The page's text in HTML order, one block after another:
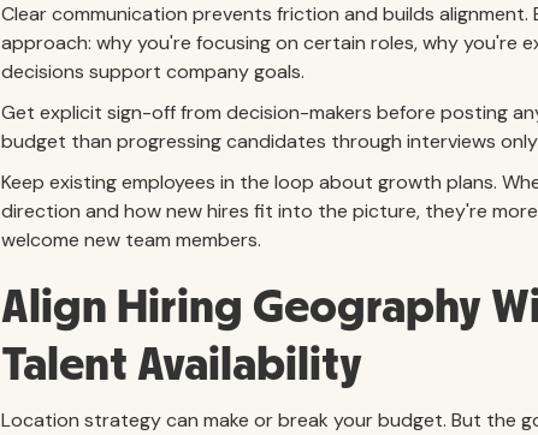
Clear communication prevents friction and builds
approach: why you're focusing on certain roles, why you're
decisions support company goals.
Get explicit sign-off from decision-makers before posting
budget than progressing candidates through interviews
Keep existing employees in the loop about growth plans.
direction and how new hires fit into the picture, they're
welcome new team members.
Align Hiring Geography
Talent Availability
Location strategy can make or break your budget. But the